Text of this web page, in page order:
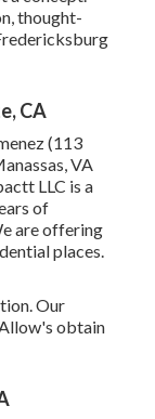
thought-
CA
(113
VA
LLC is a
of
are offering
places.
Our
obtain